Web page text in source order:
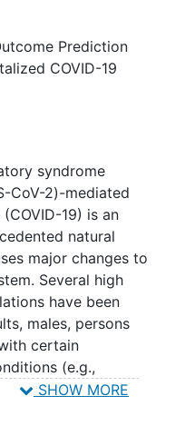
population in
metropolitan
National
Prediction
COVID-19
syndrome
CoV-2)-mediated
19) is an
natural
major changes to
Several high
have been
males, persons
certain
(e.g.,
, etc.) are at
SHOW MORE